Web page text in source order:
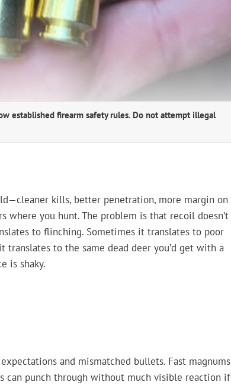
established firearm safety rules. Do not attempt illegal
kills, better penetration, more margin on
you hunt. The problem is that recoil doesn’t
to flinching. Sometimes it translates to poor
translates to the same dead deer you’d get with a
is shaky.
and mismatched bullets. Fast magnums
can punch through without much visible reaction if